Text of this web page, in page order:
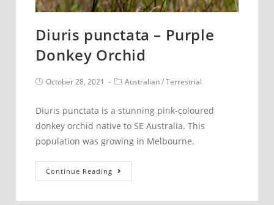
Diuris punctata – Purple
Donkey Orchid
PostOctober 28, 2021
PostAustralian/Terrestrial
Diuris punctata is a stunning pink-coloured
donkey orchid native to SE Australia. This
population was growing in Melbourne.
Continue Reading
punctata
–